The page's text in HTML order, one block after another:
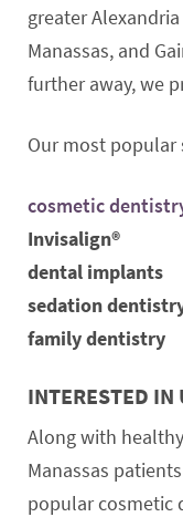
greater
Manassas, and
further away, we
Our most popular
cosmetic
Invisalign®
dental implants
sedation
family dentistry
INTERESTED IN
Along with
Manassas
popular cosmetic